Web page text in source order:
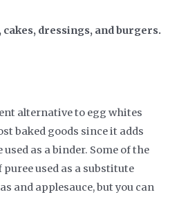
dressings, and burgers.
alternative to egg whites
baked goods since it adds
as a binder. Some of the
used as a substitute
and applesauce, but you can